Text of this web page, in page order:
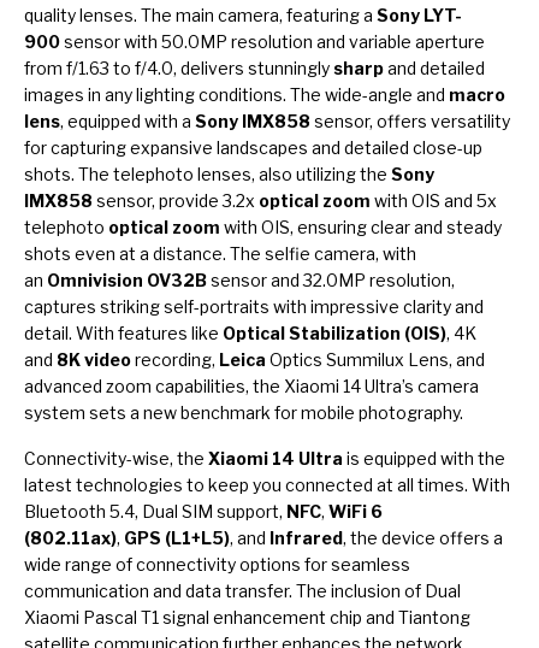
quality lenses. The main camera, featuring a Sony LYT-
900sensor with 50.0MP resolution and variable aperture
from f/1.63 to f/4.0, delivers stunninglysharpand detailed
images in any lighting conditions. The wide-angle and macro
lens, equipped with a Sony IMX858 sensor, offers versatility
for capturing expansive landscapes and detailed close-up
shots. The telephoto lenses, also utilizing the Sony
IMX858 sensor, provide 3.2x optical zoom with OIS and 5x
telephoto optical zoom with OIS, ensuring clear and steady
shots even at a distance. The selfie camera, with
an Omnivision OV32Bsensor and 32.0MP resolution,
captures striking self-portraits with impressive clarity and
detail. With features like Optical Stabilization (OIS), 4K
and 8K videorecording, Leica Optics Summilux Lens, and
advanced zoom capabilities, the Xiaomi 14 Ultra’s camera
system sets a new benchmark for mobile photography.
Connectivity-wise, the Xiaomi 14 Ultra is equipped with the
latest technologies to keep you connected at all times. With
Bluetooth 5.4, Dual SIM support, NFC, WiFi 6
(802.11ax), GPS (L1+L5), and Infrared, the device offers a
wide range of connectivity options for seamless
communication and data transfer. The inclusion of Dual
Xiaomi Pascal T1 signal enhancement chip and Tiantong
satellite communication further enhances the network